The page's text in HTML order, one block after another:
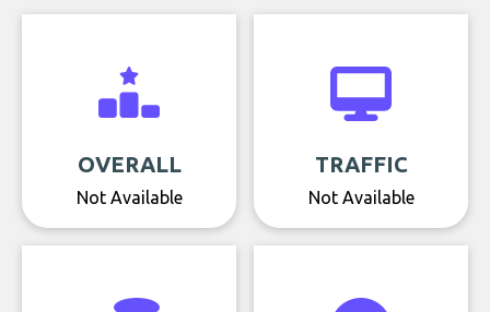
OVERALL
Not Available
TRAFFIC
Not Available